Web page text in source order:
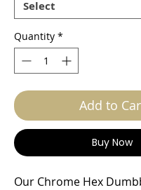
Quantity *
Add to
Buy Now
Our Chrome Hex